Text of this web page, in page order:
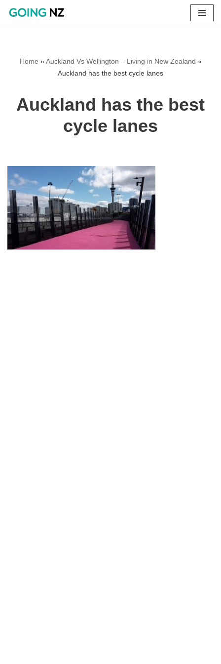
Home »Auckland Vs Wellington – Living in New Zealand »
Auckland has the best cycle lanes
Auckland has the best
cycle lanes